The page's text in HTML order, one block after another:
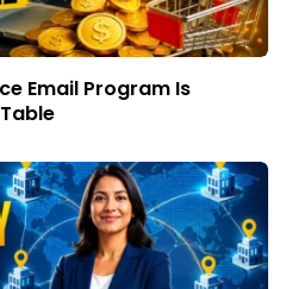
Email Program Is